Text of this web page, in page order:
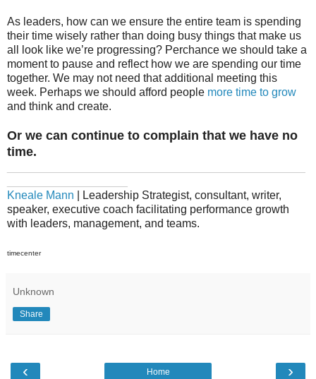
As leaders, how can we ensure the entire team is spending
their time wisely rather than doing busy things that make us
all look like we’re progressing? Perchance we should take a
moment to pause and reflect how we are spending our time
together. We may not need that additional meeting this
week. Perhaps we should afford people more time to grow
and think and create.
Or we can continue to complain that we have no
time.
Kneale Mann | Leadership Strategist, consultant, writer,
speaker, executive coach facilitating performance growth
with leaders, management, and teams.
timecenter
Unknown
Share
‹ ›
Home